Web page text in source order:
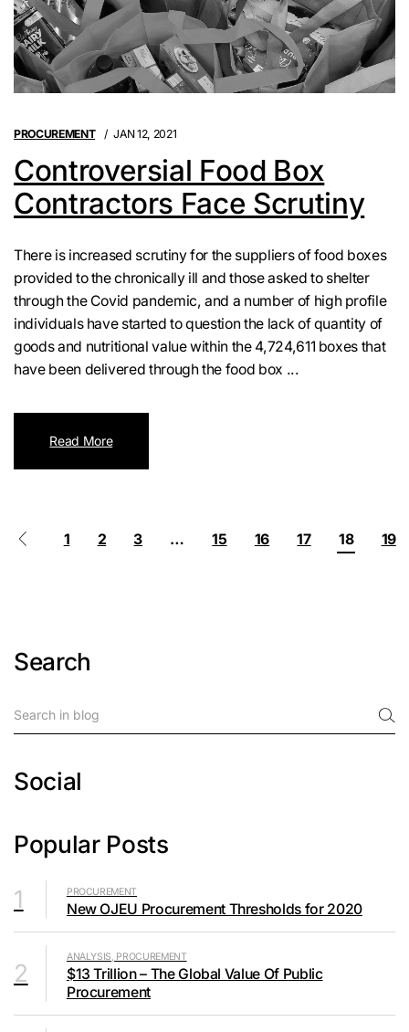
PROCUREMENT JAN 12, 2021
Controversial Food Box
Contractors Face Scrutiny
There is increased scrutiny for the suppliers of food boxes
provided to the chronically ill and those asked to shelter
through the Covid pandemic, and a number of high profile
individuals have started to question the lack of quantity of
goods and nutritional value within the 4,724,611 boxes that
have been delivered through the food box ...
Read More
1 2 3 … 15 16 17 18 19
Search
Social
Popular Posts
1
PROCUREMENT
New OJEU Procurement Thresholds for 2020
2
ANALYSIS, PROCUREMENT
$13 Trillion – The Global Value Of Public
Procurement